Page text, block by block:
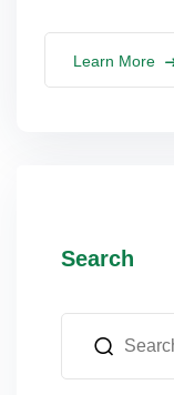
Learn More
Search